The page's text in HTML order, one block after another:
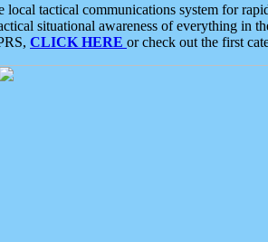
tactical communications system for
situational awareness of everything in
CLICK HERE or check out the first